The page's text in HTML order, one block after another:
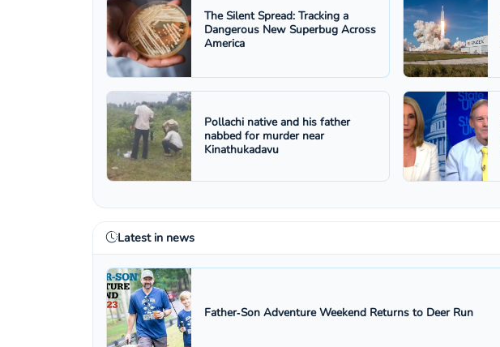
The Silent Spread: Tracking a
Dangerous New Superbug Across
America
Pollachi native and his father
nabbed for murder near
Kinathukadavu
Latest in news
Father‑Son Adventure Weekend Returns to Deer Run